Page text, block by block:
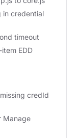
in credential
timeout
EDD
credId
Manage